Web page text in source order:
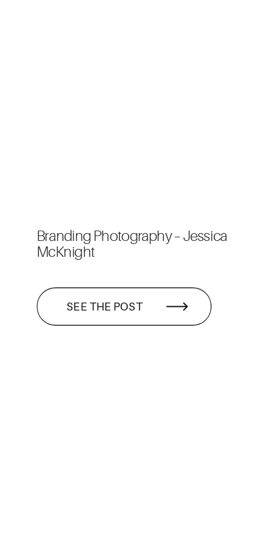
SEE THE POST
Branding Photography – Jessica
McKnight